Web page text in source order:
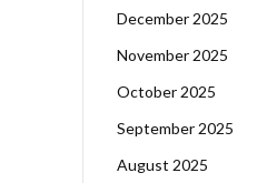
December 2025
November 2025
October 2025
September 2025
August 2025